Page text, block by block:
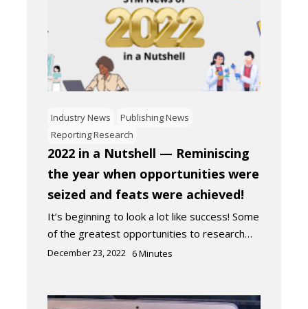
Industry News
Publishing News
Reporting Research
2022 in a Nutshell — Reminiscing
the year when opportunities were
seized and feats were achieved!
It’s beginning to look a lot like success! Some
of the greatest opportunities to research…
December 23, 2022 6Minutes